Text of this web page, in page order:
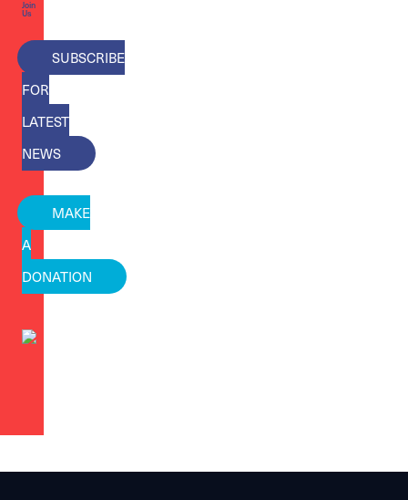
Join
Us
SUBSCRIBE
FOR
LATEST
NEWS
MAKE
A
DONATION